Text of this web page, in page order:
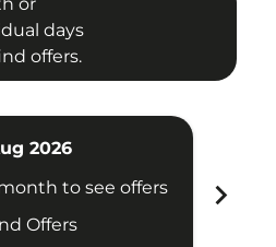
days
offers.
2026
to see offers
Offers
chevron_right